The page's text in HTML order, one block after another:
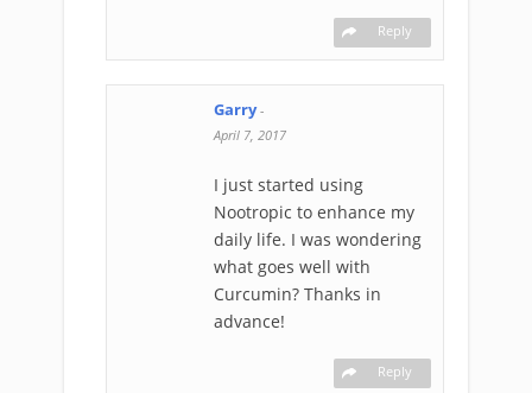
Reply
Garry-
April 7, 2017
I just started using
Nootropic to enhance my
daily life. I was wondering
what goes well with
Curcumin? Thanks in
advance!
Reply